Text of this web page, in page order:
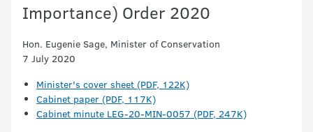
Importance) Order 2020
Hon. Eugenie Sage, Minister of Conservation
7 July 2020
Minister's cover sheet (PDF, 122K)
Cabinet paper (PDF, 117K)
Cabinet minute LEG-20-MIN-0057 (PDF, 247K)